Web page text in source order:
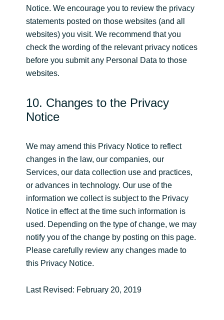
Notice. We encourage you to review the privacy
statements posted on those websites (and all
websites) you visit. We recommend that you
check the wording of the relevant privacy notices
before you submit any Personal Data to those
websites.
10. Changes to the Privacy
Notice
We may amend this Privacy Notice to reflect
changes in the law, our companies, our
Services, our data collection use and practices,
or advances in technology. Our use of the
information we collect is subject to the Privacy
Notice in effect at the time such information is
used. Depending on the type of change, we may
notify you of the change by posting on this page.
Please carefully review any changes made to
this Privacy Notice.
Last Revised: February 20, 2019